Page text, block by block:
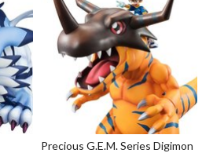
Precious G.E.M. Series Digimon